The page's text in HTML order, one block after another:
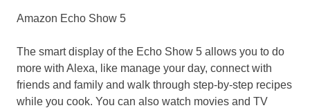
Amazon Echo Show 5
The smart display of the Echo Show 5 allows you to do
more with Alexa, like manage your day, connect with
friends and family and walk through step-by-step recipes
while you cook. You can also watch movies and TV